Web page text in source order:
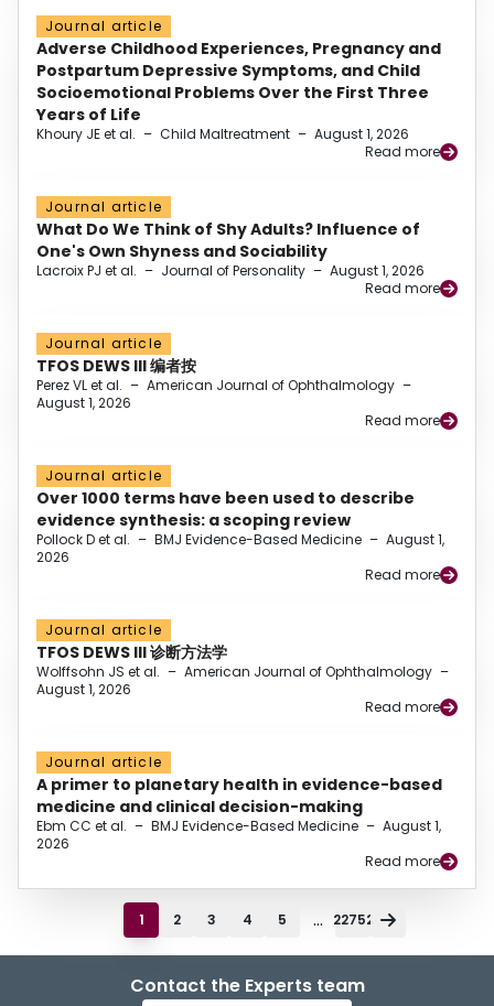
Journal article
Adverse Childhood Experiences, Pregnancy and
Postpartum Depressive Symptoms, and Child
Socioemotional Problems Over the First Three
Years of Life
Khoury JE et al. – Child Maltreatment – August 1, 2026
Read more
Journal article
What Do We Think of Shy Adults? Influence of
One's Own Shyness and Sociability
Lacroix PJ et al. – Journal of Personality – August 1, 2026
Read more
Journal article
TFOS DEWS III 编者按
Perez VL et al. – American Journal of Ophthalmology –
August 1, 2026
Read more
Journal article
Over 1000 terms have been used to describe
evidence synthesis: a scoping review
Pollock D et al. – BMJ Evidence-Based Medicine – August 1,
2026
Read more
Journal article
TFOS DEWS III 诊断方法学
Wolffsohn JS et al. – American Journal of Ophthalmology –
August 1, 2026
Read more
Journal article
A primer to planetary health in evidence-based
medicine and clinical decision-making
Ebm CC et al. – BMJ Evidence-Based Medicine – August 1,
2026
Read more
1 2 3 4 5 ... 22752
Contact the Experts team